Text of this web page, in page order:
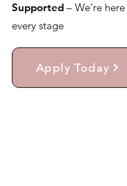
Supported – We’re
every stage
Apply Today